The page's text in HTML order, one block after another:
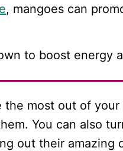
, mangoes can
to boost energy
the most out of
You can also
out their amazing